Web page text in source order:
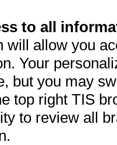
to all
will allow you
Your
but you may
top right TIS
to review all